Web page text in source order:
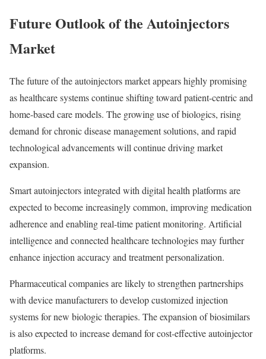
Future Outlook of the Autoinjectors
Market
The future of the autoinjectors market appears highly promising
as healthcare systems continue shifting toward patient-centric and
home-based care models. The growing use of biologics, rising
demand for chronic disease management solutions, and rapid
technological advancements will continue driving market
expansion.
Smart autoinjectors integrated with digital health platforms are
expected to become increasingly common, improving medication
adherence and enabling real-time patient monitoring. Artificial
intelligence and connected healthcare technologies may further
enhance injection accuracy and treatment personalization.
Pharmaceutical companies are likely to strengthen partnerships
with device manufacturers to develop customized injection
systems for new biologic therapies. The expansion of biosimilars
is also expected to increase demand for cost-effective autoinjector
platforms.